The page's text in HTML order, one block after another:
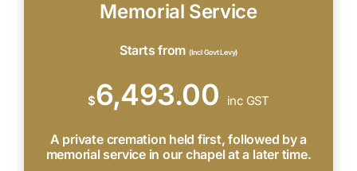
Memorial Service
Starts from (Incl Govt Levy)
$6,493.00 inc GST
A private cremation held first, followed by a
memorial service in our chapel at a later time.